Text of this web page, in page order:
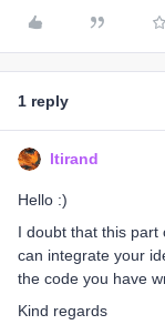
1 reply
ltirand
Hello :)
I doubt that this part
can integrate your
the code you have
Kind regards